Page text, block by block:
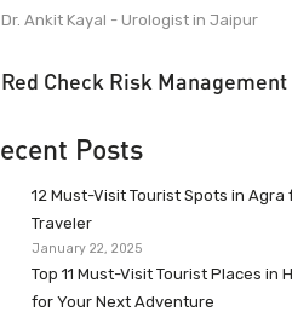
Dr. Ankit Kayal - Urologist in Jaipur
Red Check Risk Management
Posts
12 Must-Visit Tourist Spots in Agra
Traveler
January 22, 2025
Top 11 Must-Visit Tourist Places in
for Your Next Adventure